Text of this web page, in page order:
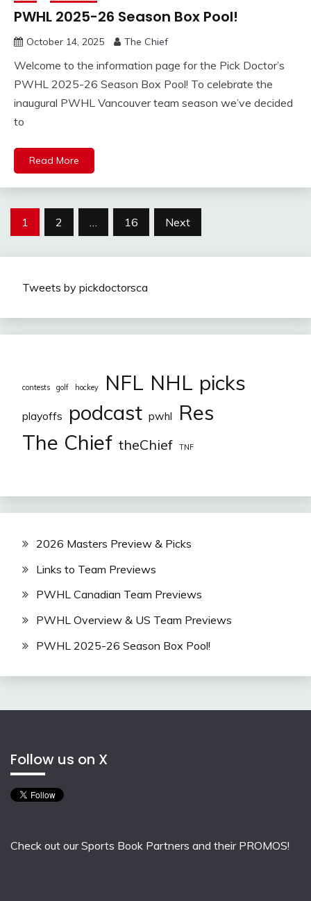
PWHL 2025-26 Season Box Pool!
October 14, 2025 The Chief
Welcome to the information page for the Pick Doctor’s
PWHL 2025-26 Season Box Pool! To celebrate the
inaugural PWHL Vancouver team season we’ve decided
to
Read More
Posts
1 2 … 16 Next
Tweets by pickdoctorsca
contests golf hockey NFL NHL picks
playoffs podcast pwhl
Res
The Chief theChief TNF
2026 Masters Preview & Picks
Links to Team Previews
PWHL Canadian Team Previews
PWHL Overview & US Team Previews
PWHL 2025-26 Season Box Pool!
Follow us on X
Check out our Sports Book Partners and their PROMOS!